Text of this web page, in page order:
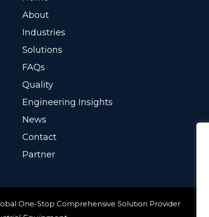
About
Industries
Solutions
FAQs
Quality
Engineering Insights
News
Contact
Partner
One-Stop Comprehensive Solution Provider